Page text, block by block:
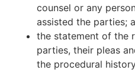
counsel or any
assisted the parties;
the statement of the
parties, their pleas
the procedural